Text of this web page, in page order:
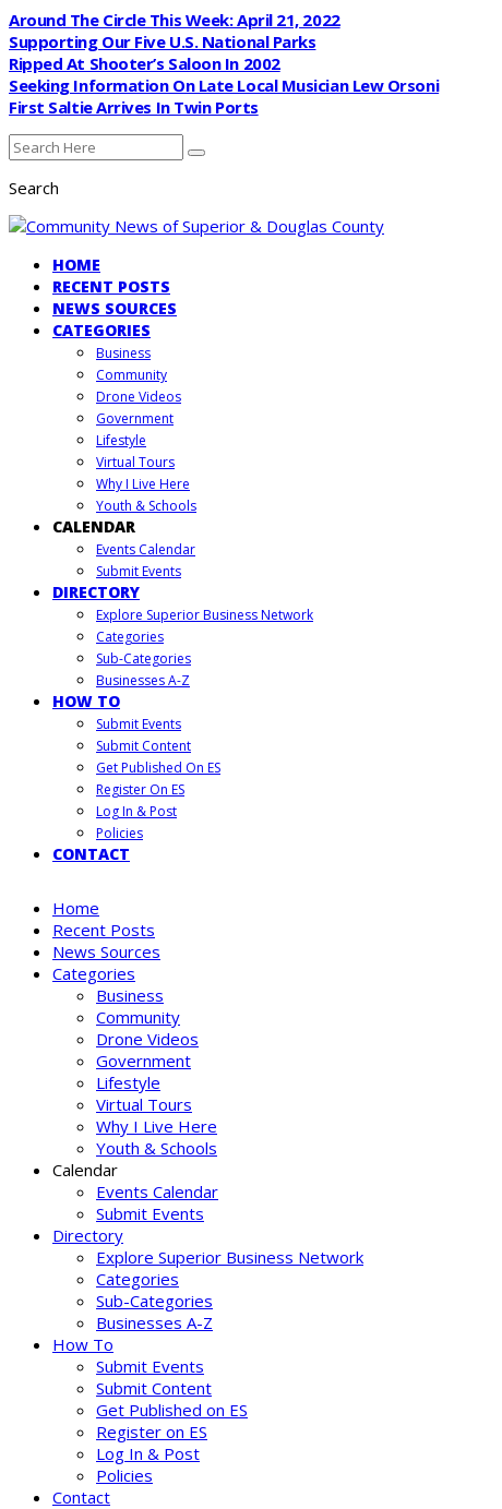
Around The Circle This Week: April 21, 2022
Supporting Our Five U.S. National Parks
Ripped At Shooter’s Saloon In 2002
Seeking Information On Late Local Musician Lew Orsoni
First Saltie Arrives In Twin Ports
Search
HOME
RECENT POSTS
NEWS SOURCES
CATEGORIES
Business
Community
Drone Videos
Government
Lifestyle
Virtual Tours
Why I Live Here
Youth & Schools
CALENDAR
Events Calendar
Submit Events
DIRECTORY
Explore Superior Business Network
Categories
Sub-Categories
Businesses A-Z
HOW TO
Submit Events
Submit Content
Get Published On ES
Register On ES
Log In & Post
Policies
CONTACT
Home
Recent Posts
News Sources
Categories
Business
Community
Drone Videos
Government
Lifestyle
Virtual Tours
Why I Live Here
Youth & Schools
Calendar
Events Calendar
Submit Events
Directory
Explore Superior Business Network
Categories
Sub-Categories
Businesses A-Z
How To
Submit Events
Submit Content
Get Published on ES
Register on ES
Log In & Post
Policies
Contact